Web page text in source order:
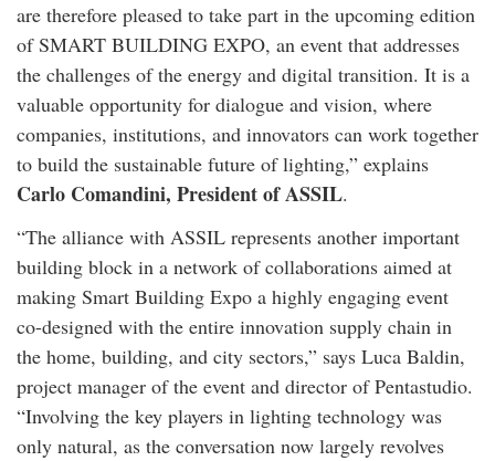
are therefore pleased to take part in the upcoming edition
of SMART BUILDING EXPO, an event that addresses
the challenges of the energy and digital transition. It is a
valuable opportunity for dialogue and vision, where
companies, institutions, and innovators can work together
to build the sustainable future of lighting,” explains
Carlo Comandini, President of ASSIL.
“The alliance with ASSIL represents another important
building block in a network of collaborations aimed at
making Smart Building Expo a highly engaging event
co-designed with the entire innovation supply chain in
the home, building, and city sectors,” says Luca Baldin,
project manager of the event and director of Pentastudio.
“Involving the key players in lighting technology was
only natural, as the conversation now largely revolves